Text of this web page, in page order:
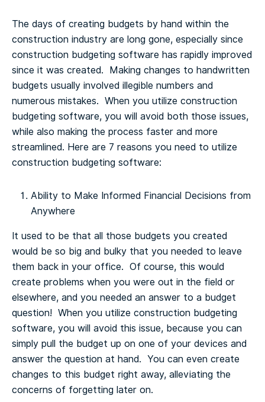
The days of creating budgets by hand within the
construction industry are long gone, especially since
construction budgeting software has rapidly improved
since it was created. Making changes to handwritten
budgets usually involved illegible numbers and
numerous mistakes. When you utilize construction
budgeting software, you will avoid both those issues,
while also making the process faster and more
streamlined. Here are 7 reasons you need to utilize
construction budgeting software:
Ability to Make Informed Financial Decisions from
Anywhere
It used to be that all those budgets you created
would be so big and bulky that you needed to leave
them back in your office. Of course, this would
create problems when you were out in the field or
elsewhere, and you needed an answer to a budget
question! When you utilize construction budgeting
software, you will avoid this issue, because you can
simply pull the budget up on one of your devices and
answer the question at hand. You can even create
changes to this budget right away, alleviating the
concerns of forgetting later on.